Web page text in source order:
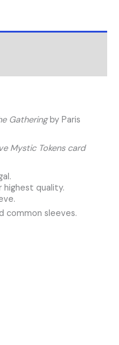
Gatheringby Paris
Mystic Tokens card
quality.
common sleeves.